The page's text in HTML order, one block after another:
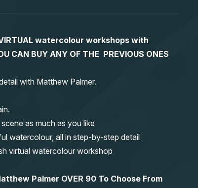
watercolour workshops with
CAN BUY ANY OF THE PREVIOUS ONES
with Matthew Palmer.
as much as you like
watercolour, all in step-by-step detail
virtual watercolour workshop
Palmer OVER 90 To Choose From